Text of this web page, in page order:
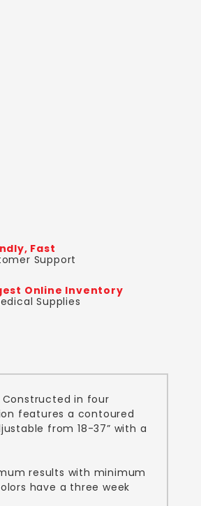
Fast
Support
Online Inventory
Supplies
in four
features a contoured
from 18-37” with a
results with minimum
have a three week